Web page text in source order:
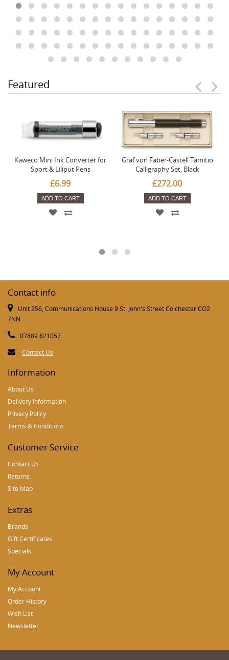
Featured
Kaweco Mini Ink Converter for
Sport & Liliput Pens
£6.99
ADD TO CART
Graf von Faber-Castell Tamitio
Calligraphy Set, Black
£272.00
ADD TO CART
Contact info
Unit 256, Communications House 9 St. John's Street Colchester CO2
7NN
07889 821057
Contact Us
Information
About Us
Delivery Information
Privacy Policy
Terms & Conditions
Customer Service
Contact Us
Returns
Site Map
Extras
Brands
Gift Certificates
Specials
My Account
My Account
Order History
Wish List
Newsletter